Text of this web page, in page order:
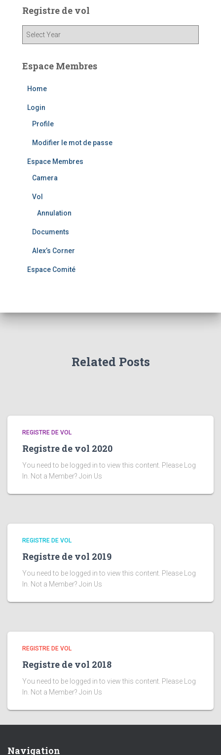
h
f
r
Registre de vol
Espace Membres
Home
Login
Profile
Modifier le mot de passe
Espace Membres
Camera
Vol
Annulation
Documents
Alex’s Corner
Espace Comité
Related Posts
REGISTRE DE VOL
Registre de vol 2020
You need to be logged in to view this content. Please Log
In. Not a Member? Join Us
REGISTRE DE VOL
Registre de vol 2019
You need to be logged in to view this content. Please Log
In. Not a Member? Join Us
REGISTRE DE VOL
Registre de vol 2018
You need to be logged in to view this content. Please Log
In. Not a Member? Join Us
Navigation